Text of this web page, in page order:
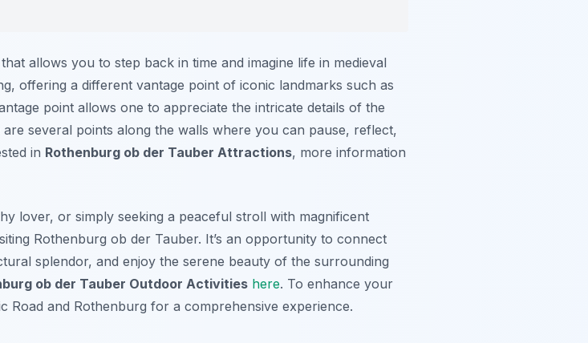
allows you to step back in time and imagine life in medieval
offering a different vantage point of iconic landmarks such as
point allows one to appreciate the intricate details of the
several points along the walls where you can pause, reflect,
in Rothenburg ob der Tauber Attractions, more information
lover, or simply seeking a peaceful stroll with magnificent
Rothenburg ob der Tauber. It’s an opportunity to connect
splendor, and enjoy the serene beauty of the surrounding
ob der Tauber Outdoor Activities here. To enhance your
Road and Rothenburg for a comprehensive experience.